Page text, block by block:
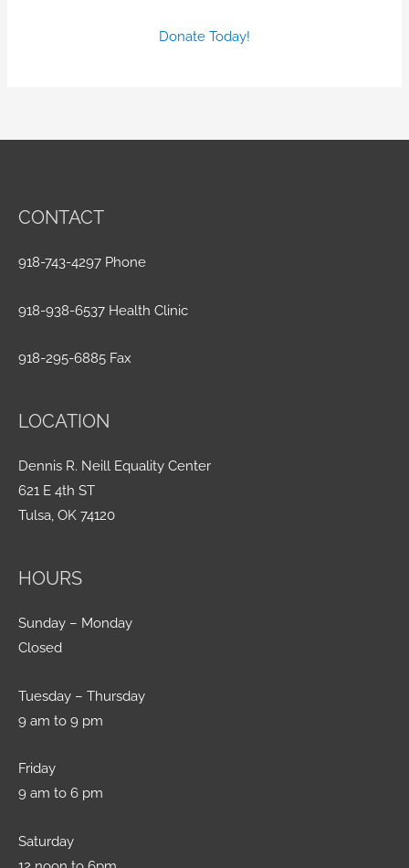
Donate Today!
CONTACT
918-743-4297 Phone
918-938-6537 Health Clinic
918-295-6885 Fax
LOCATION
Dennis R. Neill Equality Center
621 E 4th ST
Tulsa, OK 74120
HOURS
Sunday – Monday
Closed
Tuesday – Thursday
9 am to 9 pm
Friday
9 am to 6 pm
Saturday